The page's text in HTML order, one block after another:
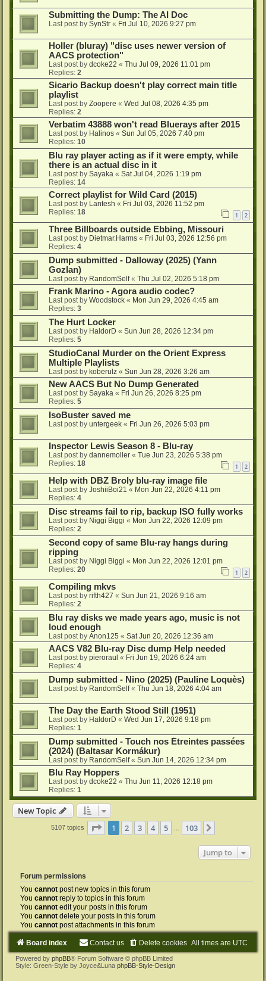
Submitting the Dump: The AI Doc
Last post by SynStr « Fri Jul 10, 2026 9:27 pm
Holler (bluray) "disc uses newer version of
AACS protection"
Last post by dcoke22 « Thu Jul 09, 2026 11:01 pm
Replies: 2
Sicario Backup doesn't play correct main title
playlist
Last post by Zoopere « Wed Jul 08, 2026 4:35 pm
Replies: 2
Verbatim 43888 won't read Bluerays after 2015
Last post by Halinos « Sun Jul 05, 2026 7:40 pm
Replies: 10
Blu ray player acting as if it were empty, while
there is an actual disc in it
Last post by Sayaka « Sat Jul 04, 2026 1:19 pm
Replies: 14
Correct playlist for Wild Card (2015)
Last post by Lantesh « Fri Jul 03, 2026 11:52 pm
Replies: 18 1 2
Three Billboards outside Ebbing, Missouri
Last post by Dietmar.Harms « Fri Jul 03, 2026 12:56 pm
Replies: 4
Dump submitted - Dalloway (2025) (Yann
Gozlan)
Last post by RandomSelf« Thu Jul 02, 2026 5:18 pm
Frank Marino - Agora audio codec?
Last post by Woodstock « Mon Jun 29, 2026 4:45 am
Replies: 3
The Hurt Locker
Last post by HaldorD « Sun Jun 28, 2026 12:34 pm
Replies: 5
StudioCanal Murder on the Orient Express
Multiple Playlists
Last post by koberulz « Sun Jun 28, 2026 3:26 am
New AACS But No Dump Generated
Last post by Sayaka « Fri Jun 26, 2026 8:25 pm
Replies: 5
IsoBuster saved me
Last post by untergeek « Fri Jun 26, 2026 5:03 pm
Inspector Lewis Season 8 - Blu-ray
Last post by dannemoller « Tue Jun 23, 2026 5:38 pm
Replies: 18 1 2
Help with DBZ Broly blu-ray image file
Last post by JoshiiBoi21 « Mon Jun 22, 2026 4:11 pm
Replies: 4
Disc streams fail to rip, backup ISO fully works
Last post by Niggi Biggi « Mon Jun 22, 2026 12:09 pm
Replies: 2
Second copy of same Blu-ray hangs during
ripping
Last post by Niggi Biggi « Mon Jun 22, 2026 12:01 pm
Replies: 20 1 2
Compiling mkvs
Last post by rifth427 « Sun Jun 21, 2026 9:16 am
Replies: 2
Blu ray disks we made years ago, music is not
loud enough
Last post by Anon125 « Sat Jun 20, 2026 12:36 am
AACS V82 Blu-ray Disc dump Help needed
Last post by pieroraul « Fri Jun 19, 2026 6:24 am
Replies: 4
Dump submitted - Nino (2025) (Pauline Loquès)
Last post by RandomSelf« Thu Jun 18, 2026 4:04 am
The Day the Earth Stood Still (1951)
Last post by HaldorD « Wed Jun 17, 2026 9:18 pm
Replies: 1
Dump submitted - Touch nos Étreintes passées
(2024) (Baltasar Kormákur)
Last post by RandomSelf« Sun Jun 14, 2026 12:34 pm
Blu Ray Hoppers
Last post by dcoke22 « Thu Jun 11, 2026 12:18 pm
Replies: 1
New Topic
5107 topics Page 1of 103
1 2 3 4 5 103
Jump to
Forum permissions
You cannot post new topics in this forum
You cannot reply to topics in this forum
You cannot edit your posts in this forum
You cannot delete your posts in this forum
You cannot post attachments in this forum
Board index All times are UTC
Delete cookies
Contact us
Powered by phpBB® Forum Software © phpBB Limited
Style: Green-Style by Joyce&Luna phpBB-Style-Design